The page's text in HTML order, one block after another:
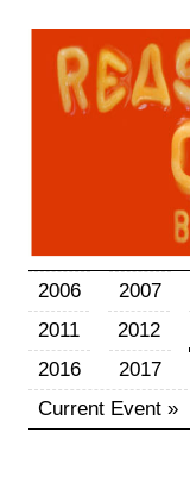
2006 2007
2011
2012
2016
2017
Current Event »